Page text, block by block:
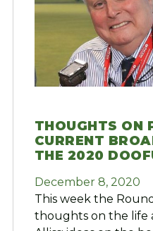
THOUGHTS ON
CURRENT
THE 2020
December 8, 2020
This week the
thoughts on the life